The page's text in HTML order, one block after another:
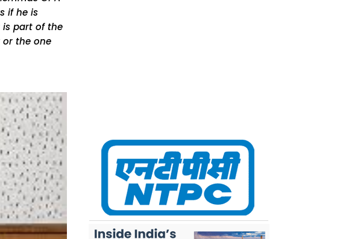
if he is
is part of the
the one